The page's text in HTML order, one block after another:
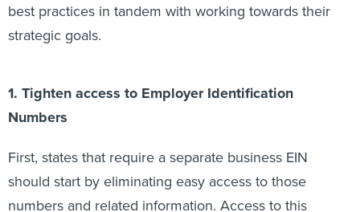
best practices in tandem with working towards their
strategic goals.
1. Tighten access to Employer Identification
Numbers
First, states that require a separate business EIN
should start by eliminating easy access to those
numbers and related information. Access to this